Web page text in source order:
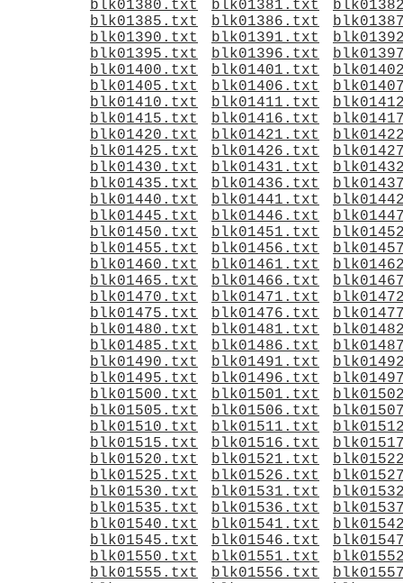
blk01380.txt
blk01381.txt
blk01385.txt
blk01386.txt
blk01390.txt
blk01391.txt
blk01395.txt
blk01396.txt
blk01400.txt
blk01401.txt
blk01405.txt
blk01406.txt
blk01410.txt
blk01411.txt
blk01415.txt
blk01416.txt
blk01420.txt
blk01421.txt
blk01425.txt
blk01426.txt
blk01430.txt
blk01431.txt
blk01435.txt
blk01436.txt
blk01440.txt
blk01441.txt
blk01445.txt
blk01446.txt
blk01450.txt
blk01451.txt
blk01455.txt
blk01456.txt
blk01460.txt
blk01461.txt
blk01465.txt
blk01466.txt
blk01470.txt
blk01471.txt
blk01475.txt
blk01476.txt
blk01480.txt
blk01481.txt
blk01485.txt
blk01486.txt
blk01490.txt
blk01491.txt
blk01495.txt
blk01496.txt
blk01500.txt
blk01501.txt
blk01505.txt
blk01506.txt
blk01510.txt
blk01511.txt
blk01515.txt
blk01516.txt
blk01520.txt
blk01521.txt
blk01525.txt
blk01526.txt
blk01530.txt
blk01531.txt
blk01535.txt
blk01536.txt
blk01540.txt
blk01541.txt
blk01545.txt
blk01546.txt
blk01550.txt
blk01551.txt
blk01555.txt
blk01556.txt